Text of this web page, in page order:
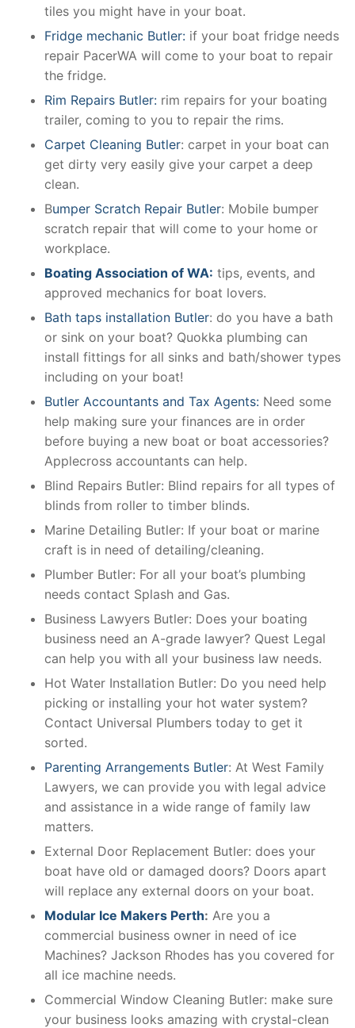
tiles you might have in your boat.
Fridge mechanic Butler: if your boat fridge needs
repair PacerWA will come to your boat to repair
the fridge.
Rim Repairs Butler: rim repairs for your boating
trailer, coming to you to repair the rims.
Carpet Cleaning Butler: carpet in your boat can
get dirty very easily give your carpet a deep
clean.
Bumper Scratch Repair Butler: Mobile bumper
scratch repair that will come to your home or
workplace.
Boating Association of WA: tips, events, and
approved mechanics for boat lovers.
Bath taps installation Butler: do you have a bath
or sink on your boat? Quokka plumbing can
install fittings for all sinks and bath/shower types
including on your boat!
Butler Accountants and Tax Agents: Need some
help making sure your finances are in order
before buying a new boat or boat accessories?
Applecross accountants can help.
Blind Repairs Butler: Blind repairs for all types of
blinds from roller to timber blinds.
Marine Detailing Butler: If your boat or marine
craft is in need of detailing/cleaning.
Plumber Butler: For all your boat’s plumbing
needs contact Splash and Gas.
Business Lawyers Butler: Does your boating
business need an A-grade lawyer? Quest Legal
can help you with all your business law needs.
Hot Water Installation Butler: Do you need help
picking or installing your hot water system?
Contact Universal Plumbers today to get it
sorted.
Parenting Arrangements Butler: At West Family
Lawyers, we can provide you with legal advice
and assistance in a wide range of family law
matters.
External Door Replacement Butler: does your
boat have old or damaged doors? Doors apart
will replace any external doors on your boat.
Modular Ice Makers Perth: Are you a
commercial business owner in need of ice
Machines? Jackson Rhodes has you covered for
all ice machine needs.
Commercial Window Cleaning Butler: make sure
your business looks amazing with crystal-clean